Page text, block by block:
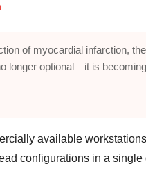
of myocardial infarction,
longer optional—it is becoming
available
configurations in a single